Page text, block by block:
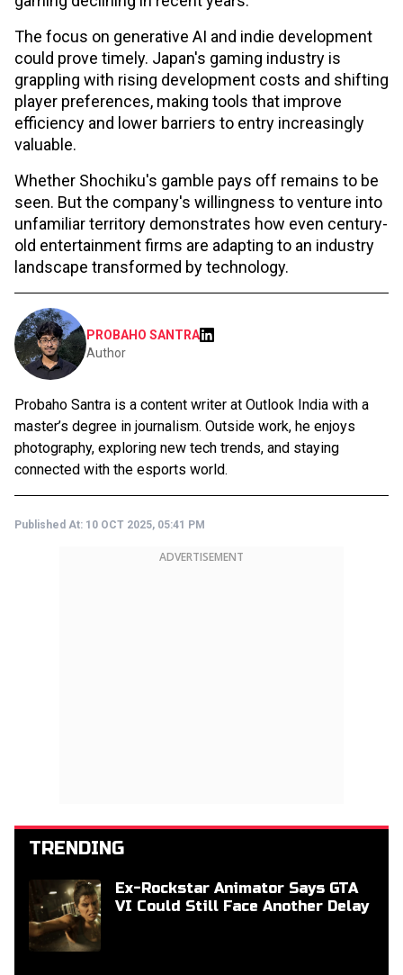
The focus on generative AI and indie development
could prove timely. Japan's gaming industry is
grappling with rising development costs and shifting
player preferences, making tools that improve
efficiency and lower barriers to entry increasingly
valuable.
Whether Shochiku's gamble pays off remains to be
seen. But the company's willingness to venture into
unfamiliar territory demonstrates how even century-
old entertainment firms are adapting to an industry
landscape transformed by technology.
PROBAHO SANTRA
Author
Probaho Santra is a content writer at Outlook India with a
master’s degree in journalism. Outside work, he enjoys
photography, exploring new tech trends, and staying
connected with the esports world.
Published At: 10 OCT 2025, 05:41 PM
ADVERTISEMENT
TRENDING
Ex-Rockstar Animator Says GTA
VI Could Still Face Another Delay